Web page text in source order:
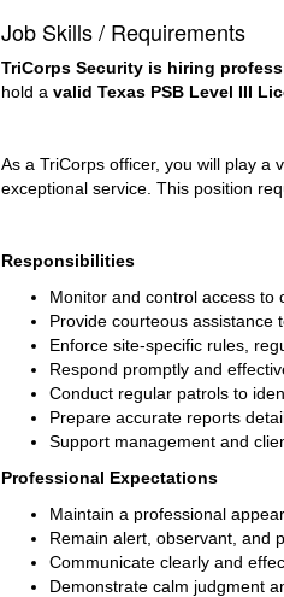
Job Skills / Requirements
TriCorps Security is hiring
hold a valid Texas PSB Level III
As a TriCorps officer, you will play a
exceptional service. This position
Responsibilities
Monitor and control access to
Provide courteous assistance
Enforce site-specific rules,
Respond promptly and
Conduct regular patrols to
Prepare accurate reports
Support management and
Professional Expectations
Maintain a professional
Remain alert, observant, and
Communicate clearly and
Demonstrate calm judgment